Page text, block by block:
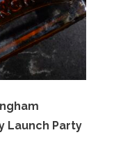
Launch Party